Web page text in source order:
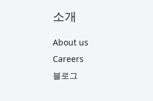
소개
About us
Careers
블로그